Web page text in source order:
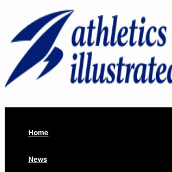
Home
News